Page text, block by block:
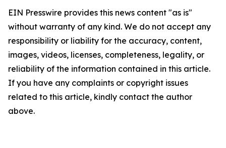
EIN Presswire provides this news content "as is"
without warranty of any kind. We do not accept any
responsibility or liability for the accuracy, content,
images, videos, licenses, completeness, legality, or
reliability of the information contained in this article.
If you have any complaints or copyright issues
related to this article, kindly contact the author
above.